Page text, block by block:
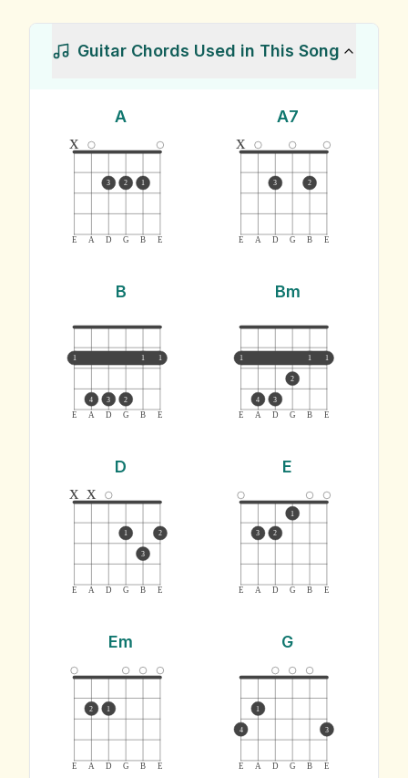
Guitar Chords Used in This Song
A
E A D G B E
x
3 2 1
A7
E A D G B E
x
3 2
B
E A D G B E
1 1 1
4 3 2
Bm
E A D G B E
1 1 1
4 3
2
D
E A D G B E
x x
1
3
2
E
E A D G B E
3 2
1
Em
E A D G B E
2 1
G
E A D G B E
4
1
3